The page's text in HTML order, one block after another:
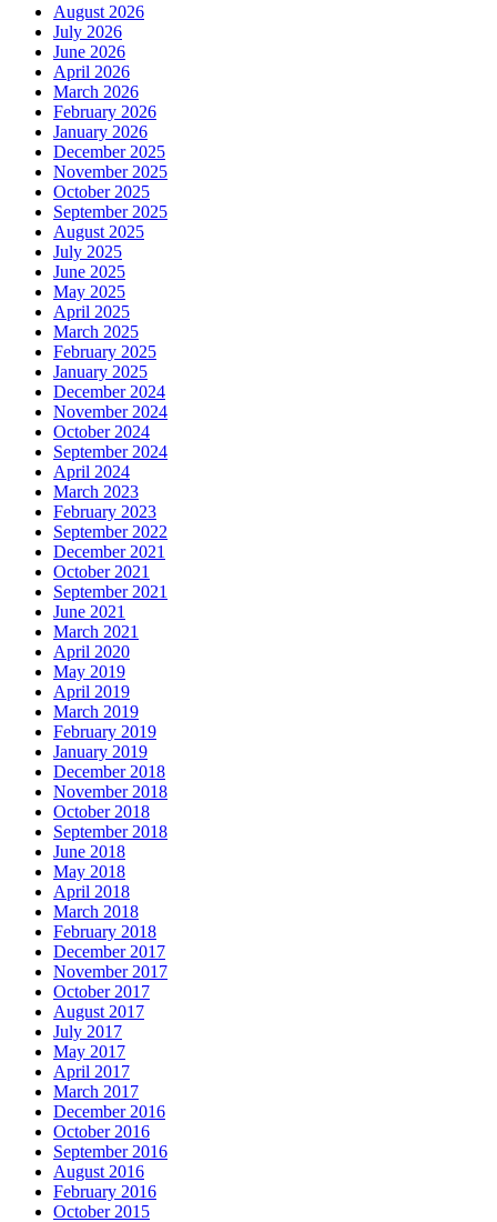
August 2026
July 2026
June 2026
April 2026
March 2026
February 2026
January 2026
December 2025
November 2025
October 2025
September 2025
August 2025
July 2025
June 2025
May 2025
April 2025
March 2025
February 2025
January 2025
December 2024
November 2024
October 2024
September 2024
April 2024
March 2023
February 2023
September 2022
December 2021
October 2021
September 2021
June 2021
March 2021
April 2020
May 2019
April 2019
March 2019
February 2019
January 2019
December 2018
November 2018
October 2018
September 2018
June 2018
May 2018
April 2018
March 2018
February 2018
December 2017
November 2017
October 2017
August 2017
July 2017
May 2017
April 2017
March 2017
December 2016
October 2016
September 2016
August 2016
February 2016
October 2015